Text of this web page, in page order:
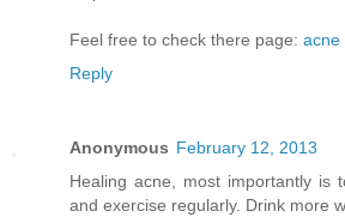
Feel free to check there page: acne
Reply
Anonymous February 12, 2013
Healing acne, most importantly is
and exercise regularly. Drink more